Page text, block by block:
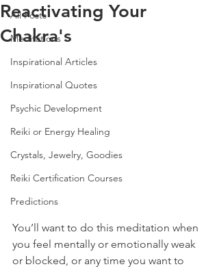
All Posts
Meditations
Inspirational Articles
Inspirational Quotes
Psychic Development
Reiki or Energy Healing
Crystals, Jewelry, Goodies
Reiki Certification Courses
Predictions
Reactivating Your
Chakra's
You’ll want to do this meditation when
you feel mentally or emotionally weak
or blocked, or any time you want to